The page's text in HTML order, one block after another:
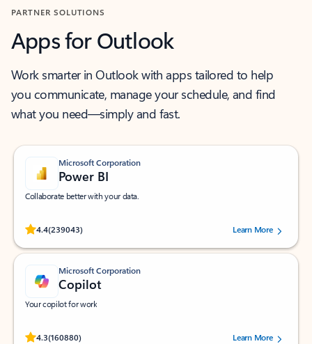
PARTNER SOLUTIONS
Apps for Outlook
Work smarter in Outlook with apps tailored to help
you communicate, manage your schedule, and find
what you need—simply and fast.
Microsoft Corporation
Power BI
Collaborate better with your data.
4.4(239043)
Rated (#=ratingAverage#) stars out of 5 stars, by 239043 users.
Learn More
Microsoft Corporation
Copilot
Your copilot for work
4.3(160880)
Rated (#=ratingAverage#) stars out of 5 stars, by 160880 users.Learn More